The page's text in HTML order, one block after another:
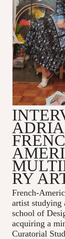
RY
French-
artist studying
school of
acquiring a
Curatorial